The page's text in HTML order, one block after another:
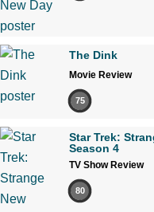
The Dink
Movie Review
75
Star Trek:
Season 4
TV Show Review
80